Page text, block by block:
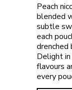
Peach
blended
subtle
each
drenched
Delight
flavours
every